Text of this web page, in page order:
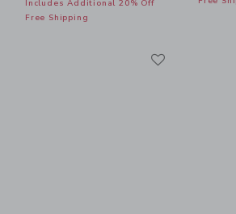
Includes Additional 20% Off
Free Shipping